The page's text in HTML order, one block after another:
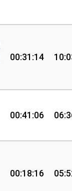
00:31:14
00:41:06
00:18:16